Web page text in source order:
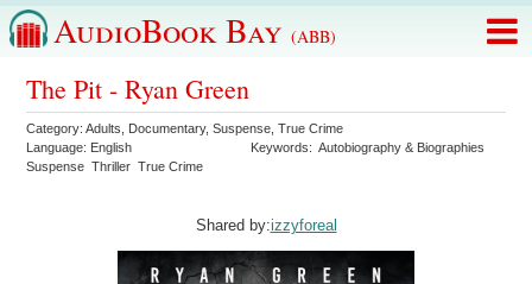
AudioBook Bay (ABB)
The Pit - Ryan Green
Category:Adults Documentary,Suspense ,True Crime
Language: English Keywords:Autobiography & Biographies
Suspense Thriller True Crime
Shared by:izzyforeal